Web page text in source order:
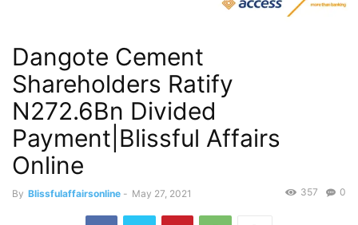
Dangote Cement
Shareholders Ratify
N272.6Bn Divided
Payment|Blissful Affairs
Online
By Blissfulaffairsonline - May 27, 2021 0
357